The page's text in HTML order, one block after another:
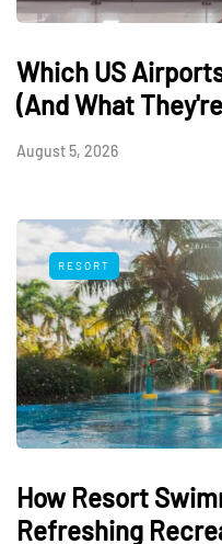
Which US
(And What
August 5, 2026
RESORT
How Resort
Refreshing